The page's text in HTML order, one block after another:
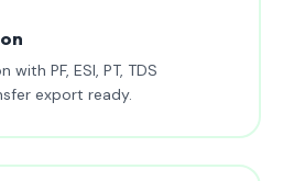
PF, ESI, PT, TDS
export ready.